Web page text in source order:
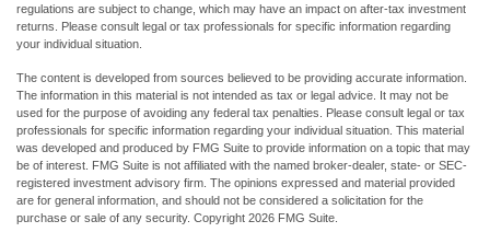
regulations are subject to change, which may have an impact on after-tax investment
returns. Please consult legal or tax professionals for specific information regarding
your individual situation.
The content is developed from sources believed to be providing accurate information.
The information in this material is not intended as tax or legal advice. It may not be
used for the purpose of avoiding any federal tax penalties. Please consult legal or tax
professionals for specific information regarding your individual situation. This material
was developed and produced by FMG Suite to provide information on a topic that may
be of interest. FMG Suite is not affiliated with the named broker-dealer, state- or SEC-
registered investment advisory firm. The opinions expressed and material provided
are for general information, and should not be considered a solicitation for the
purchase or sale of any security. Copyright 2026 FMG Suite.